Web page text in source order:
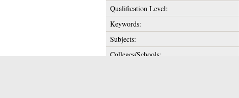
Qualification Level:
Keywords:
Subjects:
Colleges/Schools: